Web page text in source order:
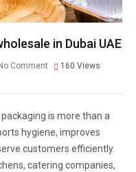
in Dubai UAE
No Comment 160 Views
is more than a
hygiene, improves
customers efficiently.
catering companies,